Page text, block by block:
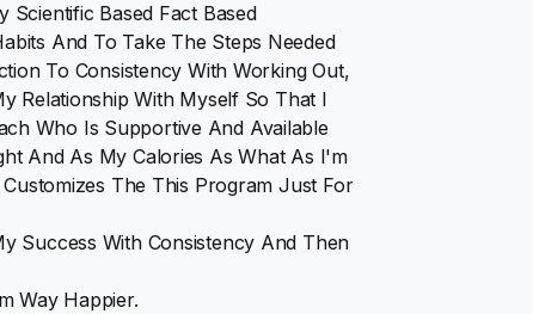
Scientific Based Fact Based
And To Take The Steps Needed
To Consistency With Working Out,
Relationship With Myself So That I
Who Is Supportive And Available
And As My Calories As What As I'm
The This Program Just For
Success With Consistency And Then
Way Happier.